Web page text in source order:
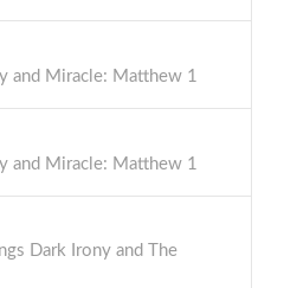
and Miracle: Matthew 1
and Miracle: Matthew 1
Dark Irony and The